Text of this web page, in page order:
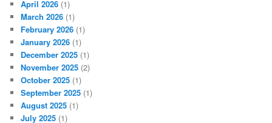
April 2026 (1)
March 2026 (1)
February 2026 (1)
January 2026 (1)
December 2025 (1)
November 2025 (2)
October 2025 (1)
September 2025 (1)
August 2025 (1)
July 2025 (1)